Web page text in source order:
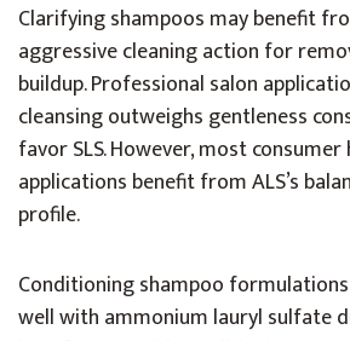
Clarifying shampoos may benefit
aggressive cleaning action for
buildup. Professional salon
cleansing outweighs gentleness
favor SLS. However, most
applications benefit from ALS’s
profile.
Conditioning shampoo
well with ammonium lauryl sulfate